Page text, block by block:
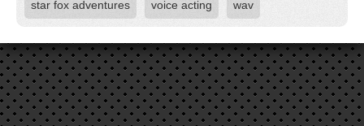
star fox adventures voice acting wav